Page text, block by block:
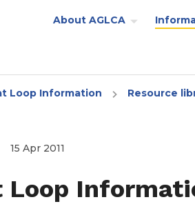
About AGLCA
Loop Information Resource
15 Apr 2011
Loop